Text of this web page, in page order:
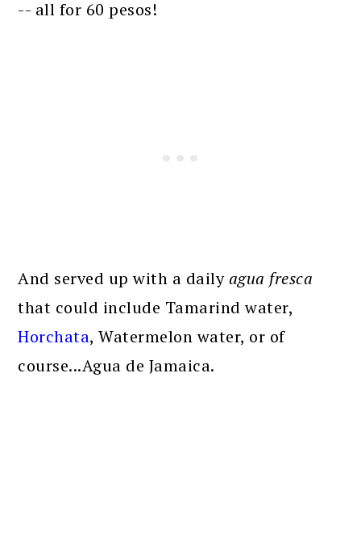
-- all for 60 pesos!
And served up with a dailyagua fresca
that could include Tamarind water,
Horchata, Watermelon water, or of
course...Agua de Jamaica.